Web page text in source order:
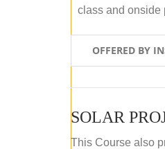
class and onside
OFFERED BY
SOLAR
This Course also